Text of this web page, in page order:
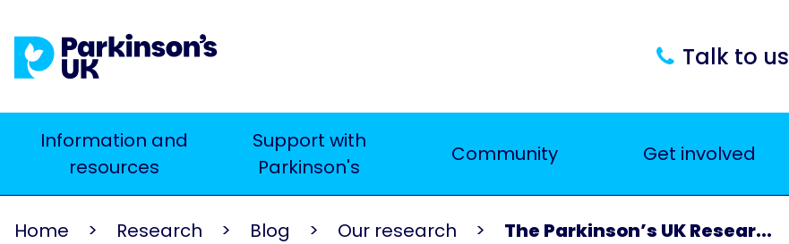
to
main
Talk to us
Main
navigation
Information and
resources
Support with
Parkinson's
Community Get involved
Home Research Blog Our research The Parkinson’s UK Resear...